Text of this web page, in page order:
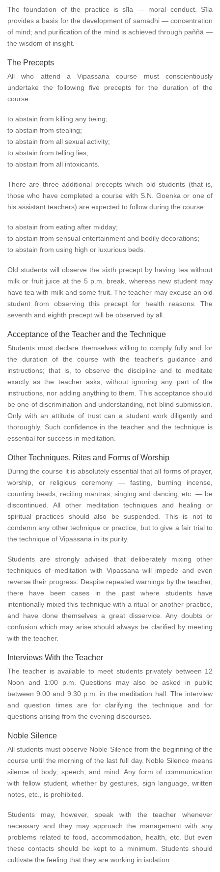
The foundation of the practice is sīla — moral conduct. Sīla
provides a basis for the development of samādhi — concentration
of mind; and purification of the mind is achieved through paññā —
the wisdom of insight.
The Precepts
All who attend a Vipassana course must conscientiously
undertake the following five precepts for the duration of the
course:
to abstain from killing any being;
to abstain from stealing;
to abstain from all sexual activity;
to abstain from telling lies;
to abstain from all intoxicants.
There are three additional precepts which old students (that is,
those who have completed a course with S.N. Goenka or one of
his assistant teachers) are expected to follow during the course:
to abstain from eating after midday;
to abstain from sensual entertainment and bodily decorations;
to abstain from using high or luxurious beds.
Old students will observe the sixth precept by having tea without
milk or fruit juice at the 5 p.m. break, whereas new student may
have tea with milk and some fruit. The teacher may excuse an old
student from observing this precept for health reasons. The
seventh and eighth precept will be observed by all.
Acceptance of the Teacher and the Technique
Students must declare themselves willing to comply fully and for
the duration of the course with the teacher's guidance and
instructions; that is, to observe the discipline and to meditate
exactly as the teacher asks, without ignoring any part of the
instructions, nor adding anything to them. This acceptance should
be one of discrimination and understanding, not blind submission.
Only with an attitude of trust can a student work diligently and
thoroughly. Such confidence in the teacher and the technique is
essential for success in meditation.
Other Techniques, Rites and Forms of Worship
During the course it is absolutely essential that all forms of prayer,
worship, or religious ceremony — fasting, burning incense,
counting beads, reciting mantras, singing and dancing, etc. — be
discontinued. All other meditation techniques and healing or
spiritual practices should also be suspended. This is not to
condemn any other technique or practice, but to give a fair trial to
the technique of Vipassana in its purity.
Students are strongly advised that deliberately mixing other
techniques of meditation with Vipassana will impede and even
reverse their progress. Despite repeated warnings by the teacher,
there have been cases in the past where students have
intentionally mixed this technique with a ritual or another practice,
and have done themselves a great disservice. Any doubts or
confusion which may arise should always be clarified by meeting
with the teacher.
Interviews With the Teacher
The teacher is available to meet students privately between 12
Noon and 1:00 p.m. Questions may also be asked in public
between 9:00 and 9:30 p.m. in the meditation hall. The interview
and question times are for clarifying the technique and for
questions arising from the evening discourses.
Noble Silence
All students must observe Noble Silence from the beginning of the
course until the morning of the last full day. Noble Silence means
silence of body, speech, and mind. Any form of communication
with fellow student, whether by gestures, sign language, written
notes, etc., is prohibited.
Students may, however, speak with the teacher whenever
necessary and they may approach the management with any
problems related to food, accommodation, health, etc. But even
these contacts should be kept to a minimum. Students should
cultivate the feeling that they are working in isolation.